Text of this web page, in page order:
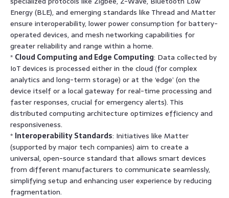
Energy (BLE), and emerging standards like Thread and Matter
ensure interoperability, lower power consumption for battery-
operated devices, and mesh networking capabilities for
greater reliability and range within a home.
* Cloud Computing and Edge Computing: Data collected by
IoT devices is processed either in the cloud (for complex
analytics and long-term storage) or at the ‘edge’ (on the
device itself or a local gateway for real-time processing and
faster responses, crucial for emergency alerts). This
distributed computing architecture optimizes efficiency and
responsiveness.
* Interoperability Standards: Initiatives like Matter
(supported by major tech companies) aim to create a
universal, open-source standard that allows smart devices
from different manufacturers to communicate seamlessly,
simplifying setup and enhancing user experience by reducing
fragmentation.